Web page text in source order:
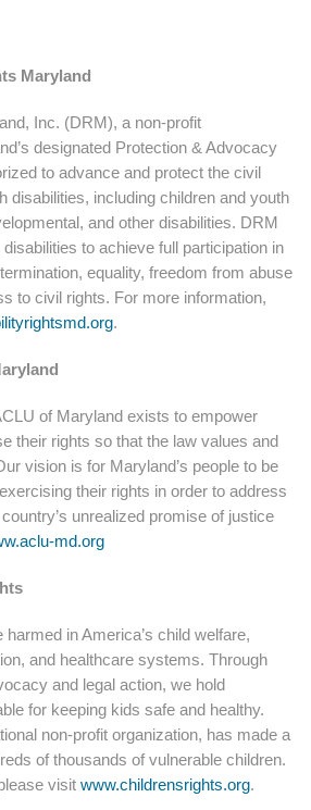
Maryland
Inc. (DRM), a non-profit
designated Protection & Advocacy
to advance and protect the civil
disabilities, including children and youth
and other disabilities. DRM
to achieve full participation in
equality, freedom from abuse
to civil rights. For more information,
.
of Maryland exists to empower
their rights so that the law values and
vision is for Maryland’s people to be
their rights in order to address
unrealized promise of justice
md.org
in America’s child welfare,
and healthcare systems. Through
and legal action, we hold
for keeping kids safe and healthy.
non-profit organization, has made a
of thousands of vulnerable children.
visit www.childrensrights.org.